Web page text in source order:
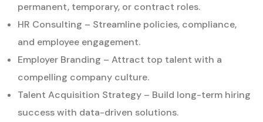
permanent, temporary, or contract roles.
HR Consulting – Streamline policies, compliance,
and employee engagement.
Employer Branding – Attract top talent with a
compelling company culture.
Talent Acquisition Strategy – Build long-term hiring
success with data-driven solutions.